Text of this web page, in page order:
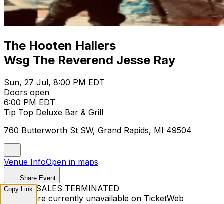
The Hooten Hallers
Wsg The Reverend Jesse Ray
Sun, 27 Jul, 8:00 PM EDT
Doors open
6:00 PM EDT
Tip Top Deluxe Bar & Grill
760 Butterworth St SW, Grand Rapids, MI 49504
Venue InfoOpen in maps
Share Event
TICKET SALES TERMINATED
Tickets are currently unavailable on TicketWeb
Copy Link